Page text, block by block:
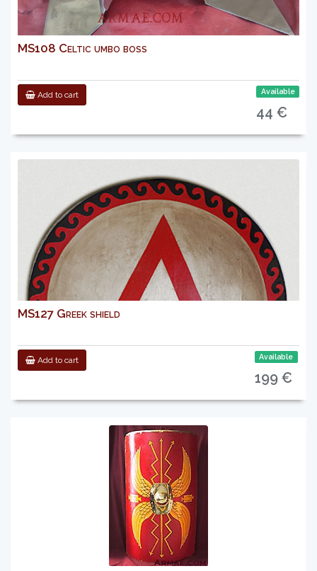
MS108 Celtic umbo boss
Add to cart Available
44 €
MS127 Greek shield
Add to cart Available
199 €